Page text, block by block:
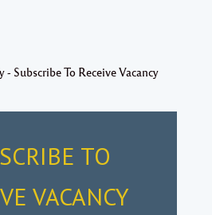
Subscribe To Receive Vacancy
TO
VACANCY